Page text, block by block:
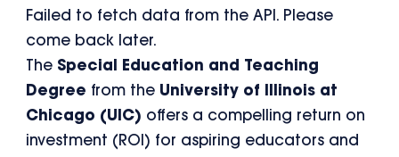
Failed to fetch data from the API. Please
come back later.
The Special Education and Teaching
Degree from the University of Illinois at
Chicago (UIC) offers a compelling return on
investment (ROI) for aspiring educators and